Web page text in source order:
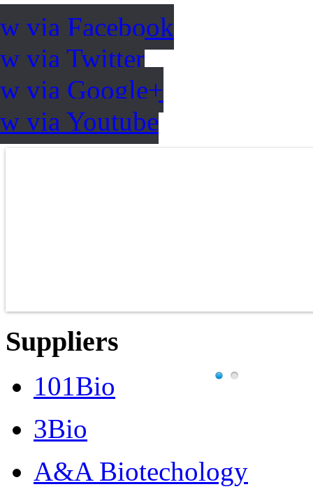
via Facebook
via Twitter
via Google+
via Youtube
Suppliers
101Bio
3Bio
A&A Biotechology